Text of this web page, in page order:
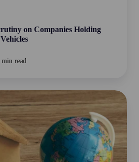
on Companies Holding
min read